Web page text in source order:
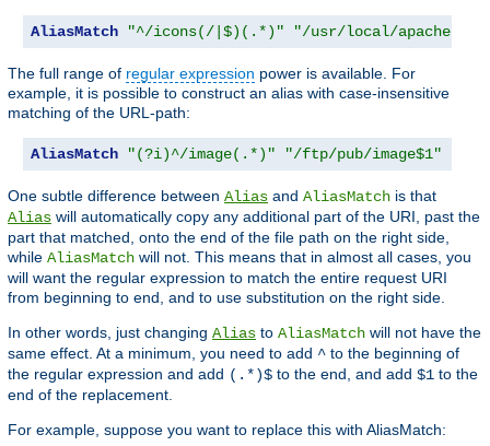
AliasMatch "^/icons(/|$)(.*)" "/usr/local/apache/
The full range of regular expression power is available. For
example, it is possible to construct an alias with case-insensitive
matching of the URL-path:
AliasMatch "(?i)^/image(.*)" "/ftp/pub/image$1"
One subtle difference between Alias and AliasMatch is that
Alias will automatically copy any additional part of the URI, past the
part that matched, onto the end of the file path on the right side,
while AliasMatch will not. This means that in almost all cases, you
will want the regular expression to match the entire request URI
from beginning to end, and to use substitution on the right side.
In other words, just changing Alias to AliasMatch will not have the
same effect. At a minimum, you need to add ^ to the beginning of
the regular expression and add (.*)$ to the end, and add $1 to the
end of the replacement.
For example, suppose you want to replace this with AliasMatch: